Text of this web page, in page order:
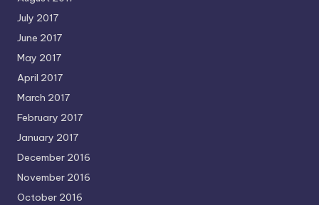
July 2017
June 2017
May 2017
April 2017
March 2017
February 2017
January 2017
December 2016
November 2016
October 2016